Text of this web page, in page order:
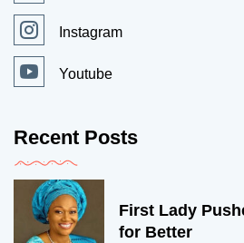
Instagram
Youtube
Recent Posts
First Lady
for Better